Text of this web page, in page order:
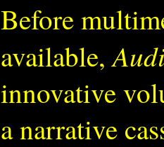
Before
available,
innovative
a narrative